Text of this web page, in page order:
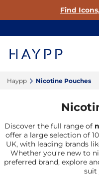
Find
Haypp‎ Nicotine Pouches‎
Discover the full range of
offer a large selection of
UK, with leading brands
Whether you're new to
preferred brand, explore
suit